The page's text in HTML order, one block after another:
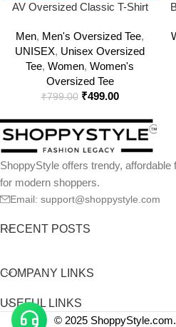
AV Oversized Classic T-Shirt
Men, Men's Oversized Tee,
UNISEX, Unisex Oversized
Tee, Women, Women's
Oversized Tee
₹799.00 ₹499.00
ShoppyStyle offers trendy,
for modern shoppers.
Email: support@shoppystyle.com
RECENT POSTS
COMPANY LINKS
USEFUL LINKS
© 2025